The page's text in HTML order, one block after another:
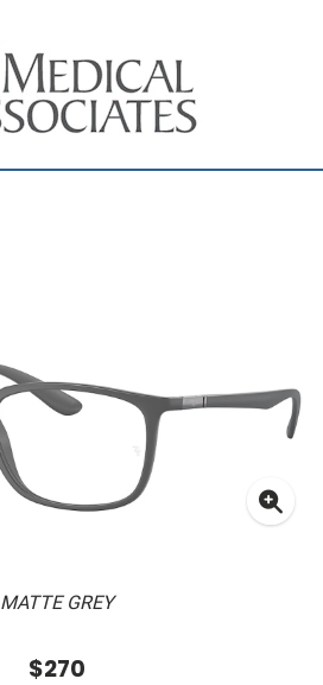
MATTE GREY
$270